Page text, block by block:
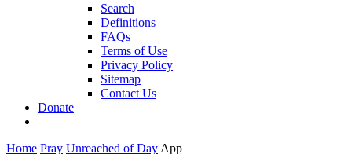
Search
Definitions
FAQs
Terms of Use
Privacy Policy
Sitemap
Contact Us
Donate
Home Pray Unreached of Day App